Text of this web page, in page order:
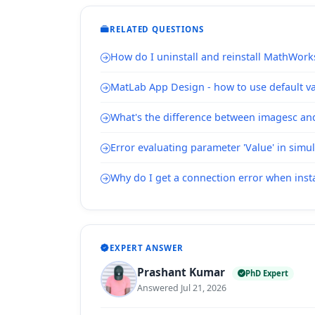
RELATED QUESTIONS
How do I uninstall and reinstall
MatLab App Design - how to use default
What's the difference between imagesc
Error evaluating parameter 'Value' in
Why do I get a connection error when
EXPERT ANSWER
Prashant Kumar PhD Expert
Answered Jul 21, 2026